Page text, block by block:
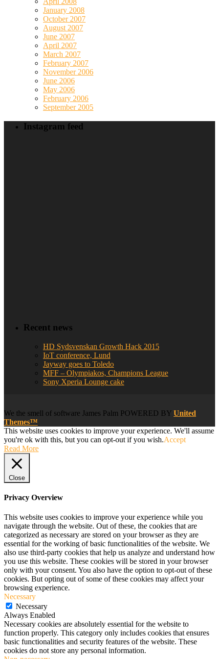
January 2008
October 2007
August 2007
June 2007
April 2007
March 2007
February 2007
November 2006
June 2006
May 2006
February 2006
September 2005
Instagram feed
Recent news
HD Sydsvenskan Growth Hack 2015
IoT conference, Lund
Jayway goes to Toledo
MFF – Olympiakos, Champions League
Sony Xperia Lounge cake
We the smell of software James Palm POWERED BY United
Themes™
This website uses cookies to improve your experience. We'll assume
you're ok with this, but you can opt-out if you wish.Accept
Read More
Close
Privacy Overview
This website uses cookies to improve your experience while you
navigate through the website. Out of these, the cookies that are
categorized as necessary are stored on your browser as they are
essential for the working of basic functionalities of the website. We
also use third-party cookies that help us analyze and understand how
you use this website. These cookies will be stored in your browser
only with your consent. You also have the option to opt-out of these
cookies. But opting out of some of these cookies may affect your
browsing experience.
Necessary
Necessary
Always Enabled
Necessary cookies are absolutely essential for the website to
function properly. This category only includes cookies that ensures
basic functionalities and security features of the website. These
cookies do not store any personal information.